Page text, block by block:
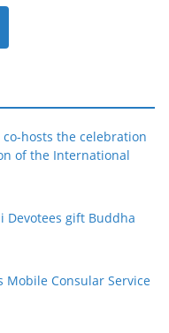
hosts the celebration
of the International
Devotees gift Buddha
Mobile Consular Service